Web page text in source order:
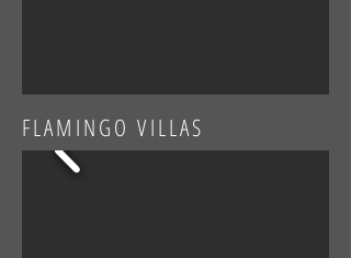
FLAMINGO VILLAS